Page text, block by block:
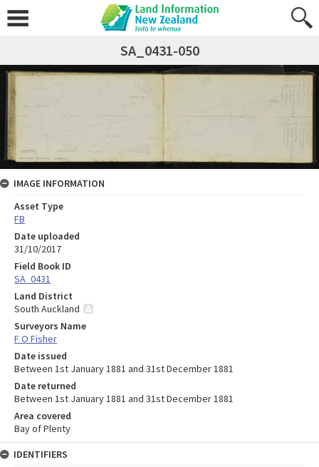
SA_0431-050
IMAGE INFORMATION
Asset Type
FB
Date uploaded
31/10/2017
Field Book ID
SA_0431
Land District
South Auckland
Surveyors Name
F O Fisher
Date issued
Between 1st January 1881 and 31st December 1881
Date returned
Between 1st January 1881 and 31st December 1881
Area covered
Bay of Plenty
IDENTIFIERS